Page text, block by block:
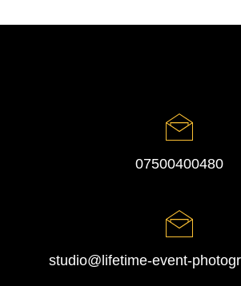
07500400480
studio@lifetime-event-